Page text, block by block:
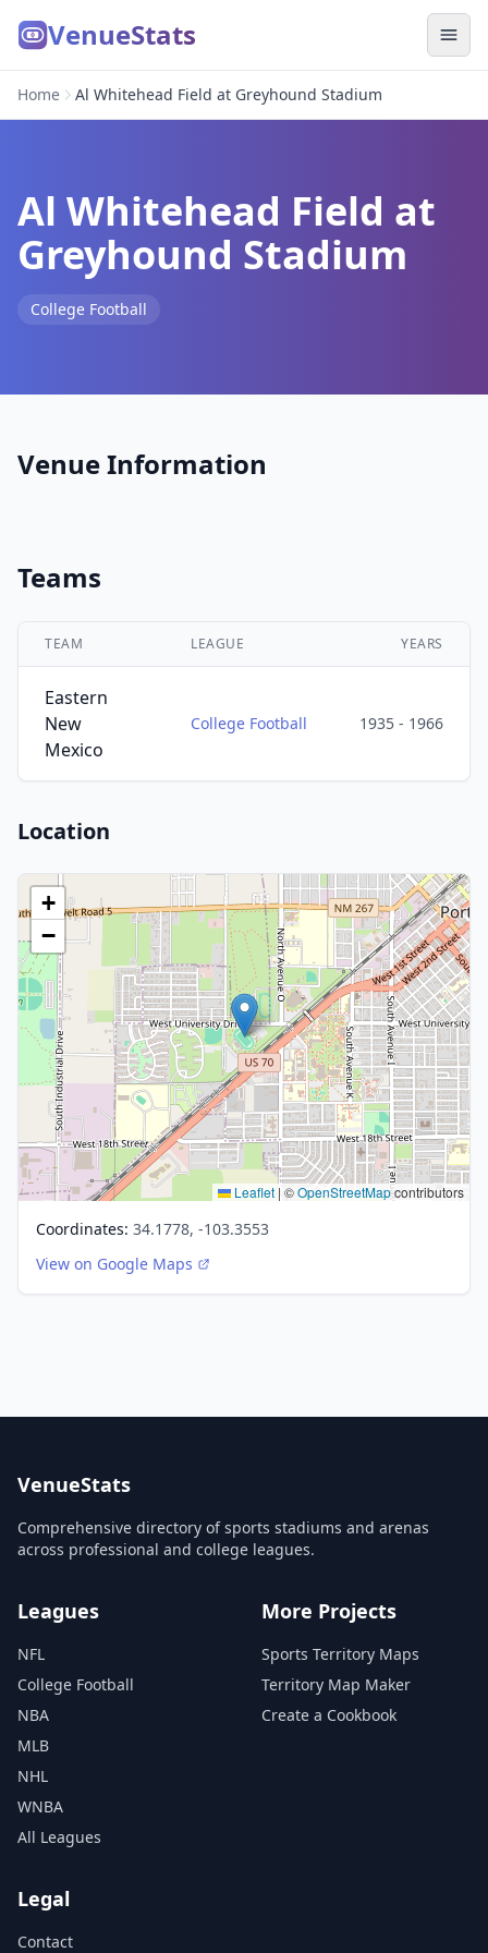
VenueStats
Home Al Whitehead Field at Greyhound Stadium
Al Whitehead Field at
Greyhound Stadium
College Football
Venue Information
Teams
TEAM LEAGUE YEARS
Eastern
New
Mexico
College Football 1935 - 1966
Location
+
−
Leaflet | ©OpenStreetMapcontributors
Coordinates: 34.1778, -103.3553
View on Google Maps
VenueStats
Comprehensive directory of sports stadiums and arenas
across professional and college leagues.
Leagues
NFL
College Football
NBA
MLB
NHL
WNBA
All Leagues
More Projects
Sports Territory Maps
Territory Map Maker
Create a Cookbook
Legal
Contact